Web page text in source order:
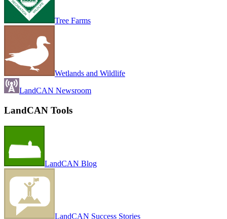
Tree Farms
Wetlands and Wildlife
LandCAN Newsroom
LandCAN Tools
LandCAN Blog
LandCAN Success Stories